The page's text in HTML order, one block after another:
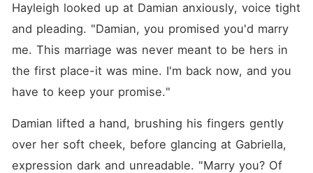
Hayleigh looked up at Damian anxiously, voice tight
and pleading. "Damian, you promised you'd marry
me. This marriage was never meant to be hers in
the first place-it was mine. I'm back now, and you
have to keep your promise."
Damian lifted a hand, brushing his fingers gently
over her soft cheek, before glancing at Gabriella,
expression dark and unreadable. "Marry you? Of